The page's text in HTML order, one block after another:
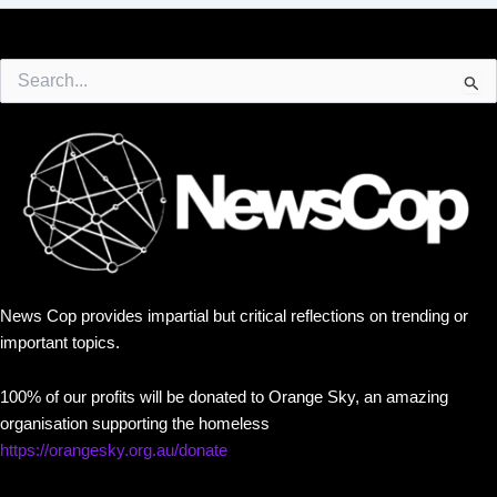
for:
News Cop provides impartial but critical reflections on trending or
important topics.
100% of our profits will be donated to Orange Sky, an amazing
organisation supporting the homeless
https://orangesky.org.au/donate